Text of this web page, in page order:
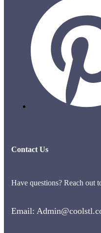
Contact Us
Have questions? Reach out
Email: